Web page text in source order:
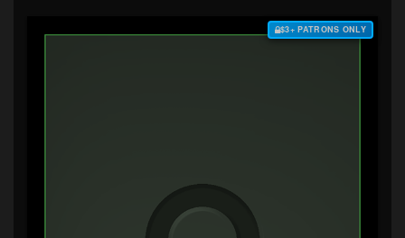
$3+ PATRONS ONLY